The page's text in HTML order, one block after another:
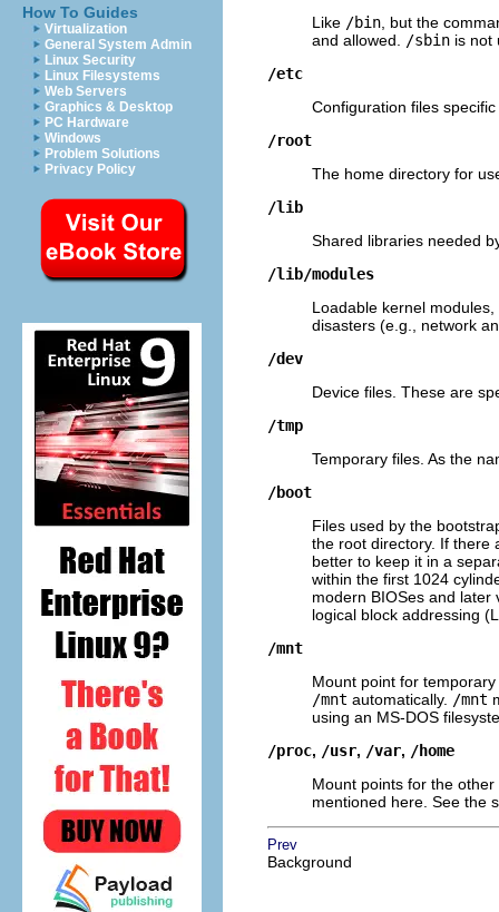
How To Guides
Virtualization
General System Admin
Linux Security
Linux Filesystems
Web Servers
Graphics & Desktop
PC Hardware
Windows
Problem Solutions
Privacy Policy
Like /bin , but the
and allowed.
/sbin is not
/etc
Configuration files
/root
The home directory for
/lib
Shared libraries needed
/lib/modules
Loadable kernel
disasters (e.g., network
/dev
Device files. These are
/tmp
Temporary files. As the
/boot
Files used by the
the root directory. If there
better to keep it in a
within the first 1024
modern BIOSes and
logical block addressing
/mnt
Mount point for
/mnt automatically. /mnt
using an MS-DOS
/proc, /usr, /var, /home
Mount points for the
mentioned here. See the
Prev
Background